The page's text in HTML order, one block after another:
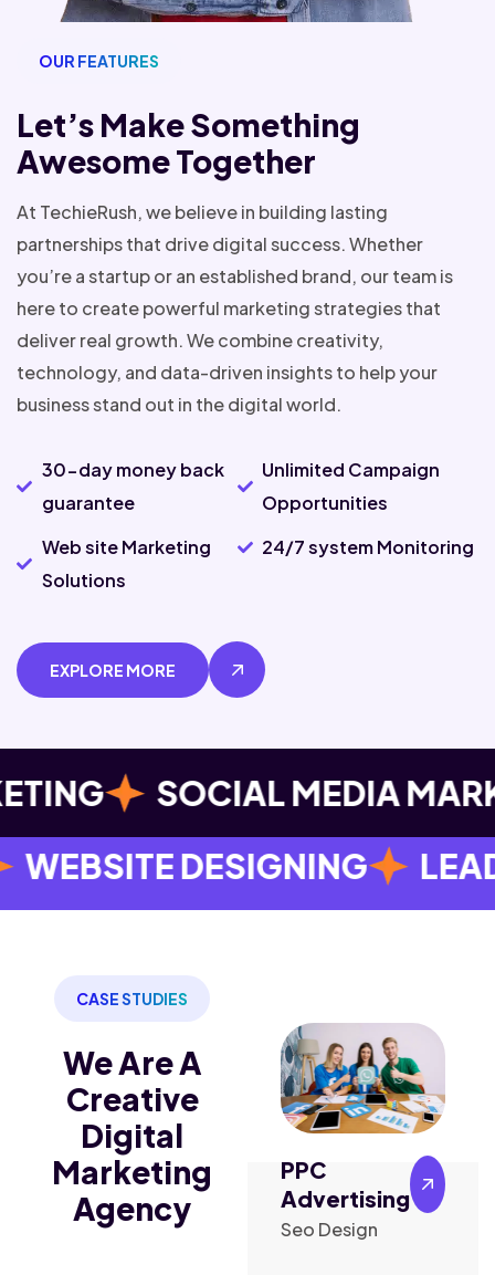
OUR FEATURES
Let’s Make Something
Awesome Together
At TechieRush, we believe in building lasting
partnerships that drive digital success. Whether
you’re a startup or an established brand, our team is
here to create powerful marketing strategies that
deliver real growth. We combine creativity,
technology, and data-driven insights to help your
business stand out in the digital world.
30-day money back
guarantee
Web site Marketing
Solutions
Unlimited Campaign
Opportunities
24/7 system Monitoring
EXPLORE MORE
SOCIAL MEDIA
LEAD
CASE STUDIES
We Are A
Creative
Digital
Marketing
Agency
PPC
Advertising
Seo Design
Content
Marketing
Design